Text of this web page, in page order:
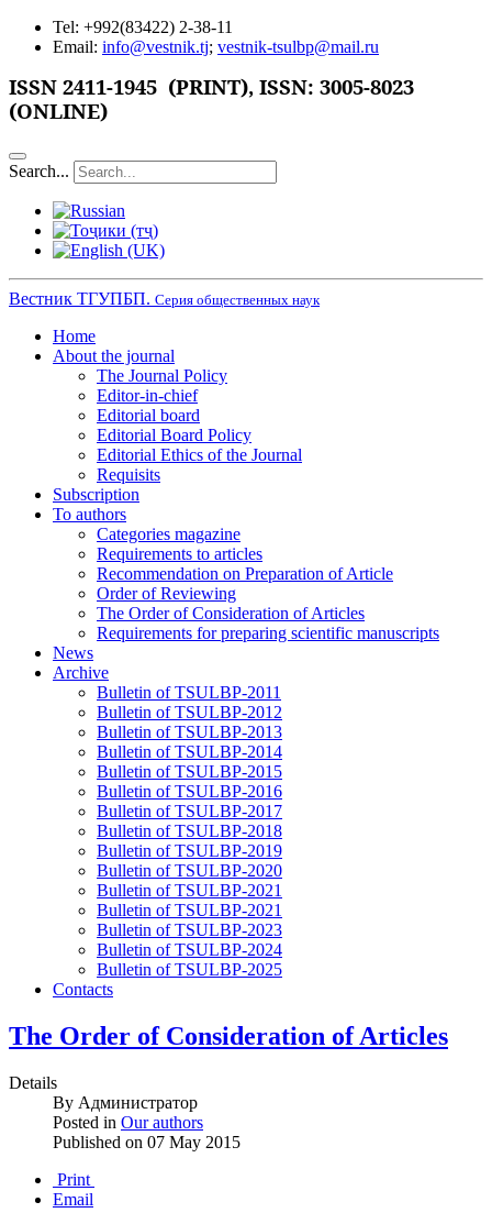
Tel: +992(83422) 2-38-11
Email: info@vestnik.tj; vestnik-tsulbp@mail.ru
ISSN 2411-1945 (PRINT), ISSN: 3005-8023
(ONLINE)
Search...
Вестник ТГУПБП. Серия общественных наук
Home
About the journal
The Journal Policy
Editor-in-chief
Editorial board
Editorial Board Policy
Editorial Ethics of the Journal
Requisits
Subscription
To authors
Categories magazine
Requirements to articles
Recommendation on Preparation of Article
Order of Reviewing
The Order of Consideration of Articles
Requirements for preparing scientific manuscripts
News
Archive
Bulletin of TSULBP-2011
Bulletin of TSULBP-2012
Bulletin of TSULBP-2013
Bulletin of TSULBP-2014
Bulletin of TSULBP-2015
Bulletin of TSULBP-2016
Bulletin of TSULBP-2017
Bulletin of TSULBP-2018
Bulletin of TSULBP-2019
Bulletin of TSULBP-2020
Bulletin of TSULBP-2021
Bulletin of TSULBP-2021
Bulletin of TSULBP-2023
Bulletin of TSULBP-2024
Bulletin of TSULBP-2025
Contacts
The Order of Consideration of Articles
Details
By Администратор
Posted in Our authors
Published on 07 May 2015
Print
Email